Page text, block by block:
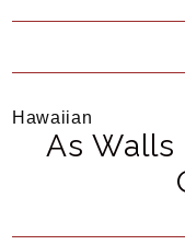
Hawaiian
As Walls